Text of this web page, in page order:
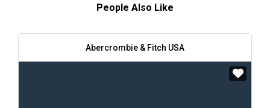
People Also Like
Abercrombie & Fitch USA